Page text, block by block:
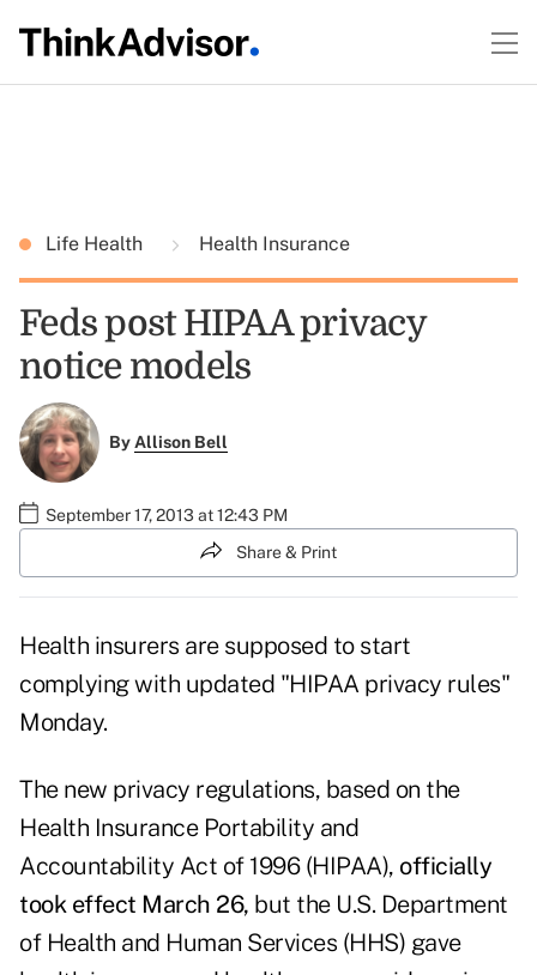
Life Health Health Insurance
Feds post HIPAA privacy
notice models
ByAllison Bell
September 17, 2013 at 12:43 PM
Share & Print
Health insurers are supposed to start
complying with updated "HIPAA privacy rules"
Monday.
The new privacy regulations, based on the
Health Insurance Portability and
Accountability Act of 1996 (HIPAA), officially
took effect March 26, but the U.S. Department
of Health and Human Services (HHS) gave